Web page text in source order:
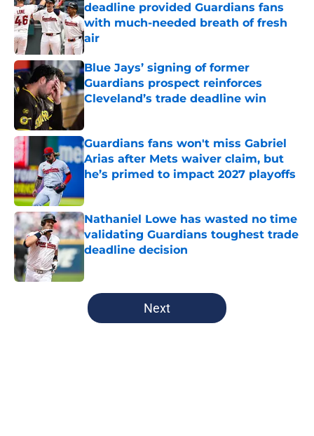
deadline provided Guardians fans
with much-needed breath of fresh
air
Published by on Invalid Date
Blue Jays’ signing of former
Guardians prospect reinforces
Cleveland’s trade deadline win
Published by on Invalid Date
Guardians fans won't miss Gabriel
Arias after Mets waiver claim, but
he’s primed to impact 2027 playoffs
Nathaniel Lowe has wasted no time
validating Guardians toughest trade
deadline decision
5 related articles loaded
Next